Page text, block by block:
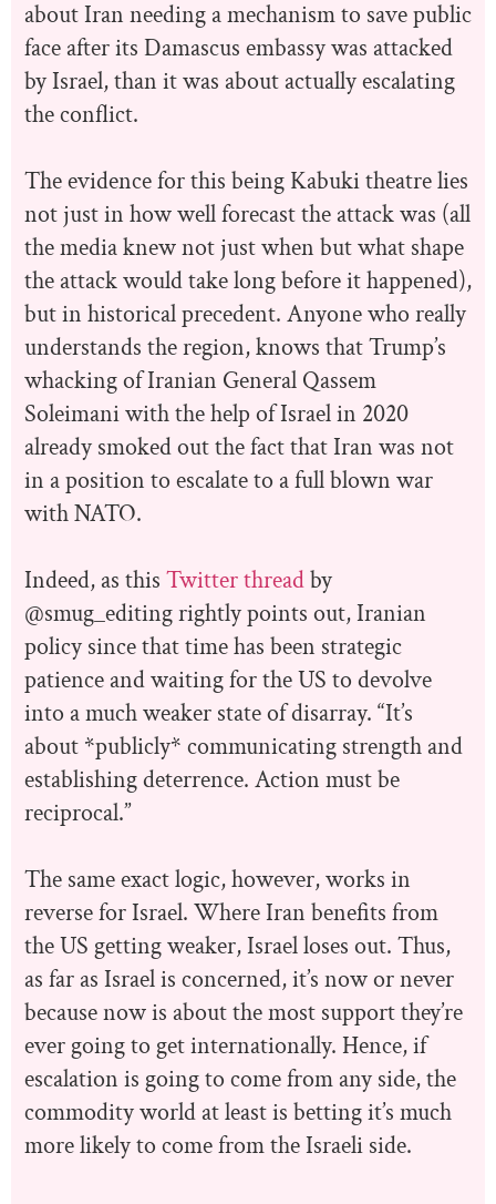
about Iran needing a mechanism to save public
face after its Damascus embassy was attacked
by Israel, than it was about actually escalating
the conflict.
The evidence for this being Kabuki theatre lies
not just in how well forecast the attack was (all
the media knew not just when but what shape
the attack would take long before it happened),
but in historical precedent. Anyone who really
understands the region, knows that Trump’s
whacking of Iranian General Qassem
Soleimani with the help of Israel in 2020
already smoked out the fact that Iran was not
in a position to escalate to a full blown war
with NATO.
Indeed, as this Twitter threadby
@smug_editing rightly points out, Iranian
policy since that time has been strategic
patience and waiting for the US to devolve
into a much weaker state of disarray. “It’s
about *publicly* communicating strength and
establishing deterrence. Action must be
reciprocal.”
The same exact logic, however, works in
reverse for Israel. Where Iran benefits from
the US getting weaker, Israel loses out. Thus,
as far as Israel is concerned, it’s now or never
because now is about the most support they’re
ever going to get internationally. Hence, if
escalation is going to come from any side, the
commodity world at least is betting it’s much
more likely to come from the Israeli side.